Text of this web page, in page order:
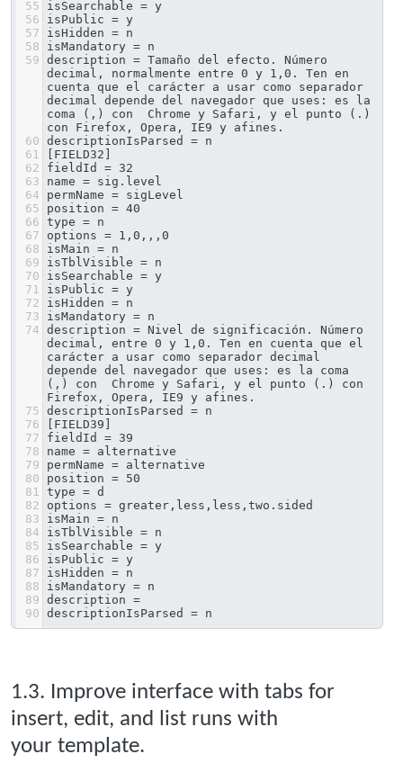
55
isSearchable = y
56
isPublic = y
57
isHidden = n
58
isMandatory = n
59 description = Tamaño del efecto. Número
decimal, normalmente entre 0 y 1,0. Ten en
cuenta que el carácter a usar como separador
decimal depende del navegador que uses: es la
coma (,) con  Chrome y Safari, y el punto (.)
con Firefox, Opera, IE9 y afines.
60 descriptionIsParsed = n
61
[FIELD32]
62
fieldId = 32
63
name = sig.level
64
permName = sigLevel
65
position = 40
66 type = n
67
options = 1,0,,,0
68
isMain = n
69
isTblVisible = n
70
isSearchable = y
71
isPublic = y
72
isHidden = n
73
isMandatory = n
74 description = Nivel de significación. Número
decimal, entre 0 y 1,0. Ten en cuenta que el
carácter a usar como separador decimal
depende del navegador que uses: es la coma
(,) con  Chrome y Safari, y el punto (.) con
Firefox, Opera, IE9 y afines.
75 descriptionIsParsed = n
76
[FIELD39]
77
fieldId = 39
78
name = alternative
79
permName = alternative
80
position = 50
81 type = d
82
options = greater,less,less,two.sided
83
isMain = n
84
isTblVisible = n
85
isSearchable = y
86
isPublic = y
87
isHidden = n
88
isMandatory = n
89
90 descriptionIsParsed = n
1.3. Improve interface with tabs for
insert, edit, and list runs with
your template.